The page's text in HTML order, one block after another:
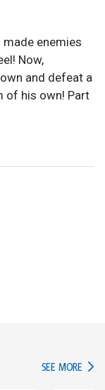
made enemies
Now,
and defeat a
of his own! Part
SEE MORE IN